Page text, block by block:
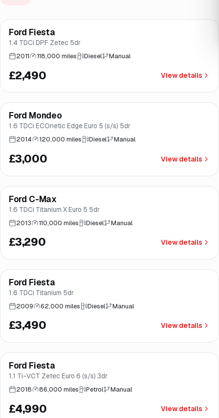
Brooke
Ford Fiesta
1.4 TDCi DPF Zetec 5dr
2011 118,000 miles Diesel Manual
£2,490 View details
Brooke
Ford Mondeo
1.6 TDCi ECOnetic Edge Euro 5 (s/s) 5dr
2014 120,000 miles Diesel Manual
£3,000 View details
Brooke
Ford C-Max
1.6 TDCi Titanium X Euro 5 5dr
2013 110,000 miles Diesel Manual
£3,290 View details
Brooke
Ford Fiesta
1.6 TDCi Titanium 5dr
2009 62,000 miles Diesel Manual
£3,490 View details
Great price
Finance from£94/mo*
Ford Fiesta
1.1 Ti-VCT Zetec Euro 6 (s/s) 3dr
2018 86,000 miles Petrol Manual
£4,990 View details